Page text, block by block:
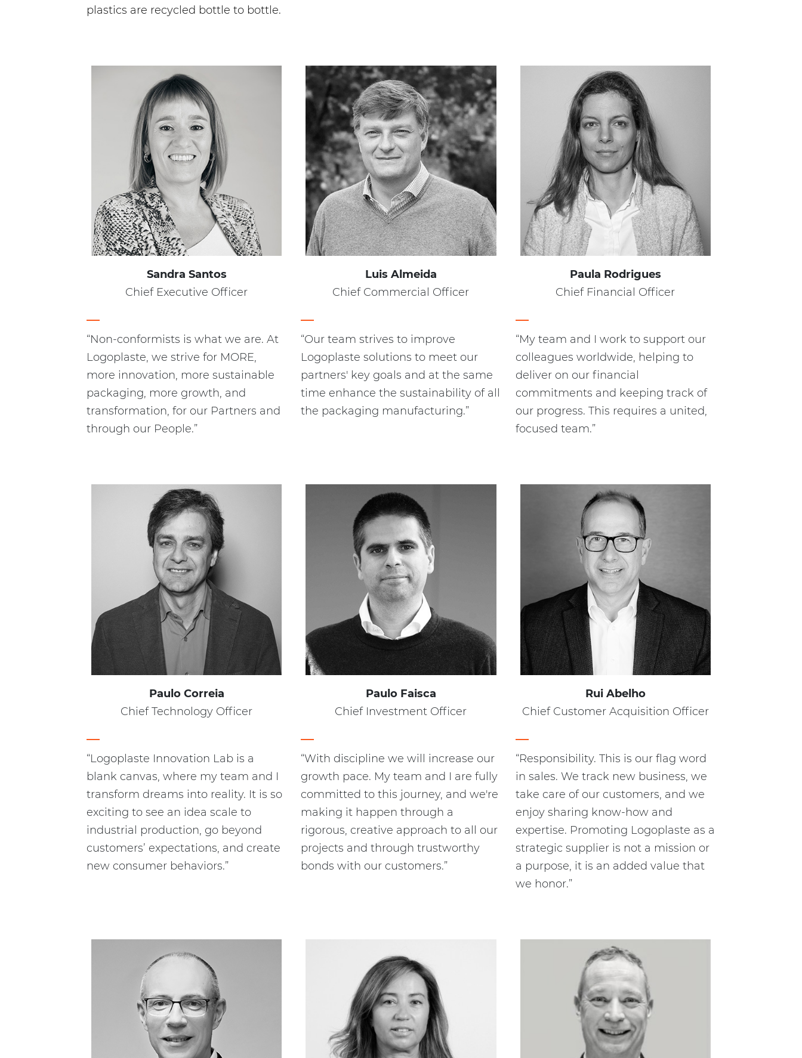
plastics are recycled bottle to bottle.
Sandra Santos
Chief Executive Officer
“Non-conformists is what we are. At
Logoplaste, we strive for MORE,
more innovation, more sustainable
packaging, more growth, and
transformation, for our Partners and
through our People.”
Luis Almeida
Chief Commercial Officer
“Our team strives to improve
Logoplaste solutions to meet our
partners' key goals and at the same
time enhance the sustainability of all
the packaging manufacturing.”
Paula Rodrigues
Chief Financial Officer
“My team and I work to support our
colleagues worldwide, helping to
deliver on our financial
commitments and keeping track of
our progress. This requires a united,
focused team.”
Paulo Correia
Chief Technology Officer
“Logoplaste Innovation Lab is a
blank canvas, where my team and I
transform dreams into reality. It is so
exciting to see an idea scale to
industrial production, go beyond
customers’ expectations, and create
new consumer behaviors.”
Paulo Faisca
Chief Investment Officer
“With discipline we will increase our
growth pace. My team and I are fully
committed to this journey, and we're
making it happen through a
rigorous, creative approach to all our
projects and through trustworthy
bonds with our customers.”
Rui Abelho
Chief Customer Acquisition Officer
“Responsibility. This is our flag word
in sales. We track new business, we
take care of our customers, and we
enjoy sharing know-how and
expertise. Promoting Logoplaste as a
strategic supplier is not a mission or
a purpose, it is an added value that
we honor.”